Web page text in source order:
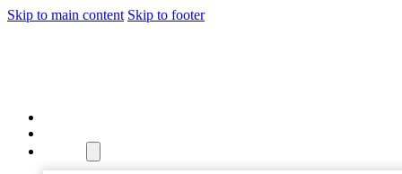
Skip to main content Skip to footer